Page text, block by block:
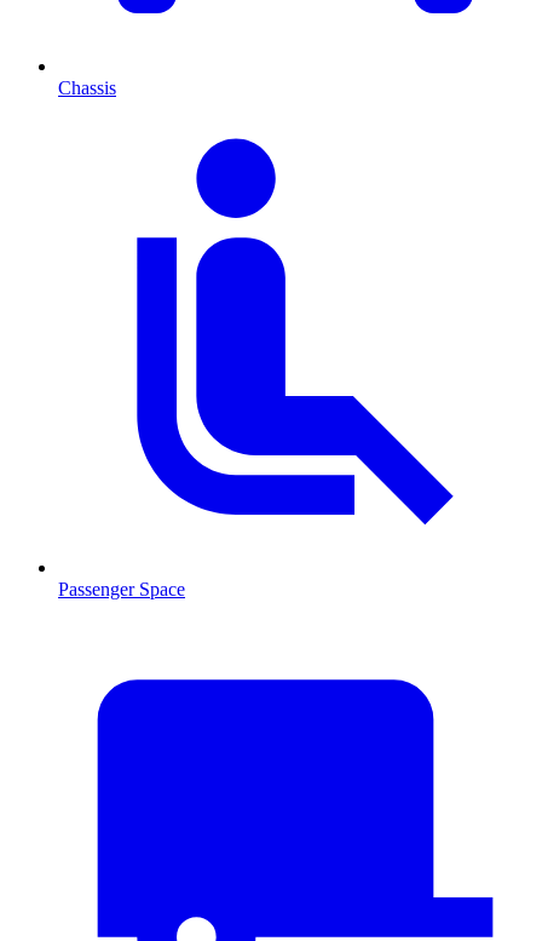
Chassis
Passenger Space